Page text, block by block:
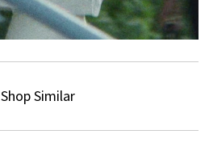
Shop Similar